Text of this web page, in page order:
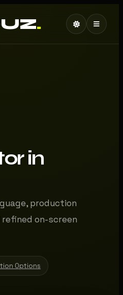
.
in
production
on-screen
Options